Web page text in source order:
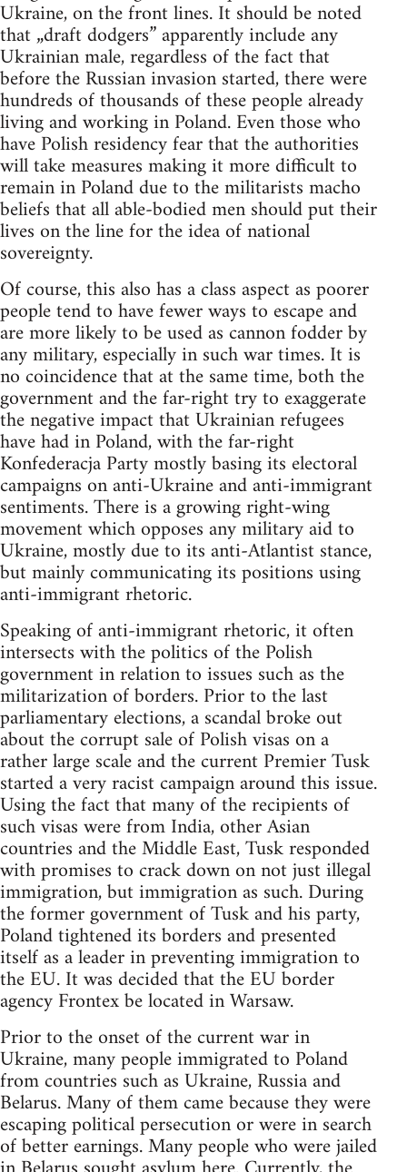
Ukraine, on the front lines. It should be noted
that „draft dodgers” apparently include any
Ukrainian male, regardless of the fact that
before the Russian invasion started, there were
hundreds of thousands of these people already
living and working in Poland. Even those who
have Polish residency fear that the authorities
will take measures making it more difficult to
remain in Poland due to the militarists macho
beliefs that all able-bodied men should put their
lives on the line for the idea of national
sovereignty.
Of course, this also has a class aspect as poorer
people tend to have fewer ways to escape and
are more likely to be used as cannon fodder by
any military, especially in such war times. It is
no coincidence that at the same time, both the
government and the far-right try to exaggerate
the negative impact that Ukrainian refugees
have had in Poland, with the far-right
Konfederacja Party mostly basing its electoral
campaigns on anti-Ukraine and anti-immigrant
sentiments. There is a growing right-wing
movement which opposes any military aid to
Ukraine, mostly due to its anti-Atlantist stance,
but mainly communicating its positions using
anti-immigrant rhetoric.
Speaking of anti-immigrant rhetoric, it often
intersects with the politics of the Polish
government in relation to issues such as the
militarization of borders. Prior to the last
parliamentary elections, a scandal broke out
about the corrupt sale of Polish visas on a
rather large scale and the current Premier Tusk
started a very racist campaign around this issue.
Using the fact that many of the recipients of
such visas were from India, other Asian
countries and the Middle East, Tusk responded
with promises to crack down on not just illegal
immigration, but immigration as such. During
the former government of Tusk and his party,
Poland tightened its borders and presented
itself as a leader in preventing immigration to
the EU. It was decided that the EU border
agency Frontex be located in Warsaw.
Prior to the onset of the current war in
Ukraine, many people immigrated to Poland
from countries such as Ukraine, Russia and
Belarus. Many of them came because they were
escaping political persecution or were in search
of better earnings. Many people who were jailed